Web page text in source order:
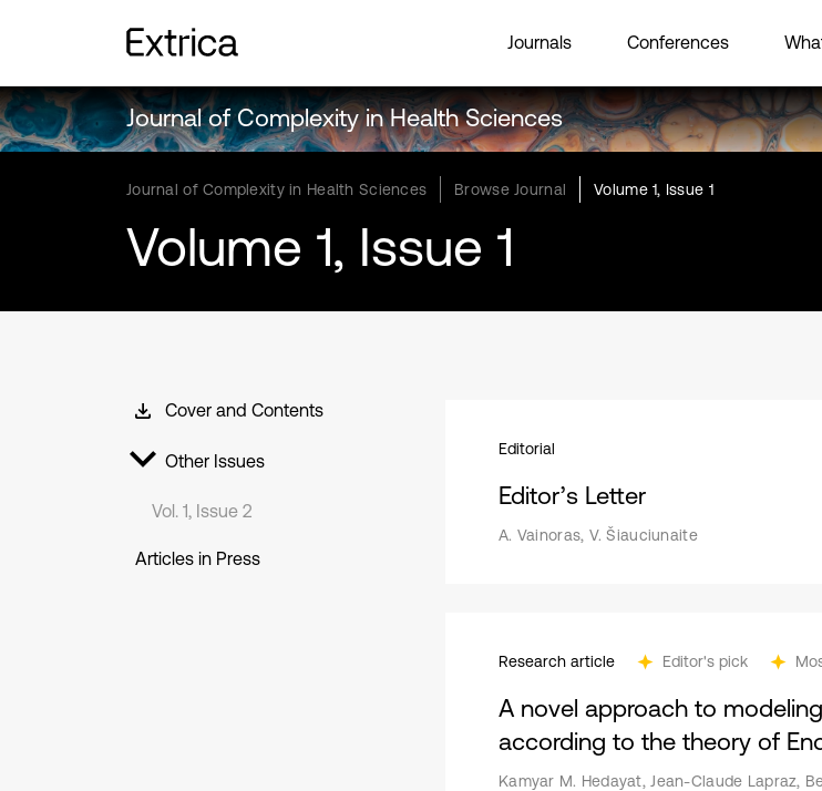
Journals Conferences
Journal of Complexity in Health Sciences
Journal of Complexity in Health Sciences Browse Journal Volume 1, Issue 1
Volume 1, Issue 1
Cover and Contents
Other Issues
Vol. 1, Issue 2
Articles in Press
Editorial
Editor’s Letter
A. Vainoras, V. Šiauciunaite
Research article Editor's pick
A novel approach to
according to the theory of
Kamyar M. Hedayat, Jean-Claude Lapraz,